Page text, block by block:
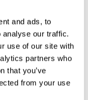
and ads, to
analyse our traffic.
use of our site with
partners who
that you’ve
from your use
may be